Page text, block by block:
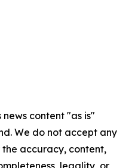
news content "as is"
We do not accept any
accuracy, content,
legality, or